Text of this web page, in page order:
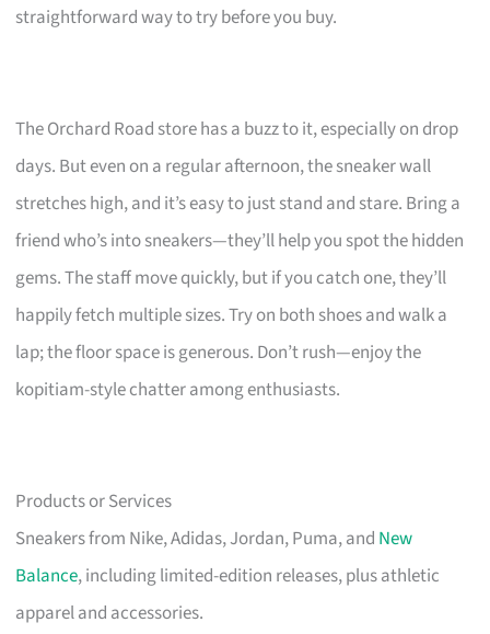
straightforward way to try before you buy.
The Orchard Road store has a buzz to it, especially on drop
days. But even on a regular afternoon, the sneaker wall
stretches high, and it’s easy to just stand and stare. Bring a
friend who’s into sneakers—they’ll help you spot the hidden
gems. The staff move quickly, but if you catch one, they’ll
happily fetch multiple sizes. Try on both shoes and walk a
lap; the floor space is generous. Don’t rush—enjoy the
kopitiam-style chatter among enthusiasts.
Products or Services
Sneakers from Nike, Adidas, Jordan, Puma, and New
Balance, including limited-edition releases, plus athletic
apparel and accessories.